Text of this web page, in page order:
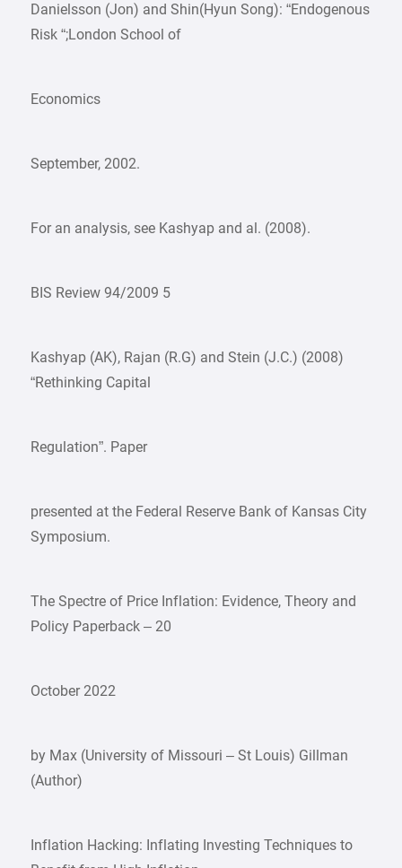
Danielsson (Jon) and Shin(Hyun Song): “Endogenous
Risk “;London School of
Economics
September, 2002.
For an analysis, see Kashyap and al. (2008).
BIS Review 94/2009 5
Kashyap (AK), Rajan (R.G) and Stein (J.C.) (2008)
“Rethinking Capital
Regulation”. Paper
presented at the Federal Reserve Bank of Kansas City
Symposium.
The Spectre of Price Inflation: Evidence, Theory and
Policy Paperback – 20
October 2022
by Max (University of Missouri – St Louis) Gillman
(Author)
Inflation Hacking: Inflating Investing Techniques to